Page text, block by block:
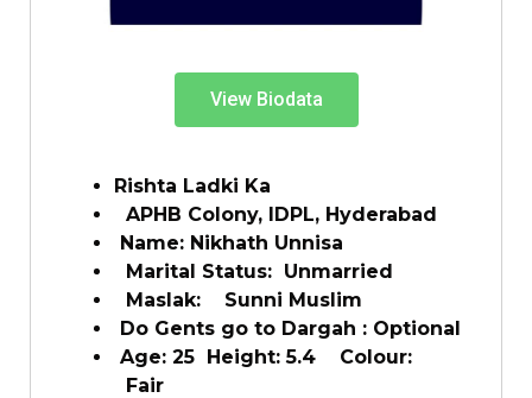
View Biodata
Rishta Ladki Ka
APHB Colony, IDPL, Hyderabad
Name: Nikhath Unnisa
Marital Status: Unmarried
Maslak: Sunni Muslim
Do Gents go to Dargah : Optional
Age: 25 Height: 5.4 Colour:
Fair